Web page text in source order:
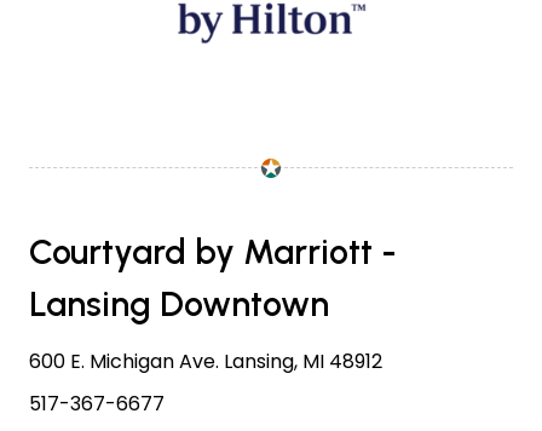
Courtyard by Marriott -
Lansing Downtown
600 E. Michigan Ave. Lansing, MI 48912
517-367-6677